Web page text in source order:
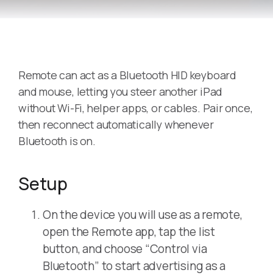
Remote can act as a Bluetooth HID keyboard
and mouse, letting you steer another iPad
without Wi-Fi, helper apps, or cables. Pair once,
then reconnect automatically whenever
Bluetooth is on.
Setup
On the device you will use as a remote,
open the Remote app, tap the list
button, and choose “Control via
Bluetooth” to start advertising as a